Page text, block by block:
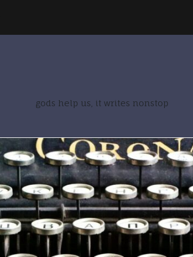
gods help us, it writes nonstop